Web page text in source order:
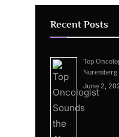
Recent Posts
Top
June 2,